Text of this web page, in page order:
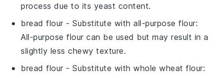
process due to its yeast content.
bread flour - Substitute withall-purpose flour:
All-purpose flour can be used but may result in a
slightly less chewy texture.
bread flour - Substitute withwhole wheat flour: